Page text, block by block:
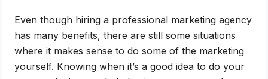
Even though hiring a professional marketing agency
has many benefits, there are still some situations
where it makes sense to do some of the marketing
yourself. Knowing when it’s a good idea to do your